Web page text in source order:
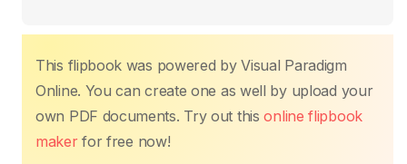
This flipbook was powered by Visual Paradigm
Online. You can create one as well by upload your
own PDF documents. Try out thisonline flipbook
makerfor free now!